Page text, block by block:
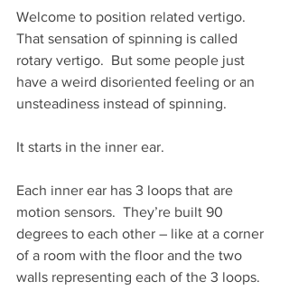
Welcome to position related vertigo.
That sensation of spinning is called
rotary vertigo.  But some people just
have a weird disoriented feeling or an
unsteadiness instead of spinning.
It starts in the inner ear.
Each inner ear has 3 loops that are
motion sensors.  They’re built 90
degrees to each other – like at a corner
of a room with the floor and the two
walls representing each of the 3 loops.